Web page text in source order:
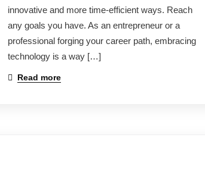
innovative and more time-efficient ways. Reach
any goals you have. As an entrepreneur or a
professional forging your career path, embracing
technology is a way […]
Read more